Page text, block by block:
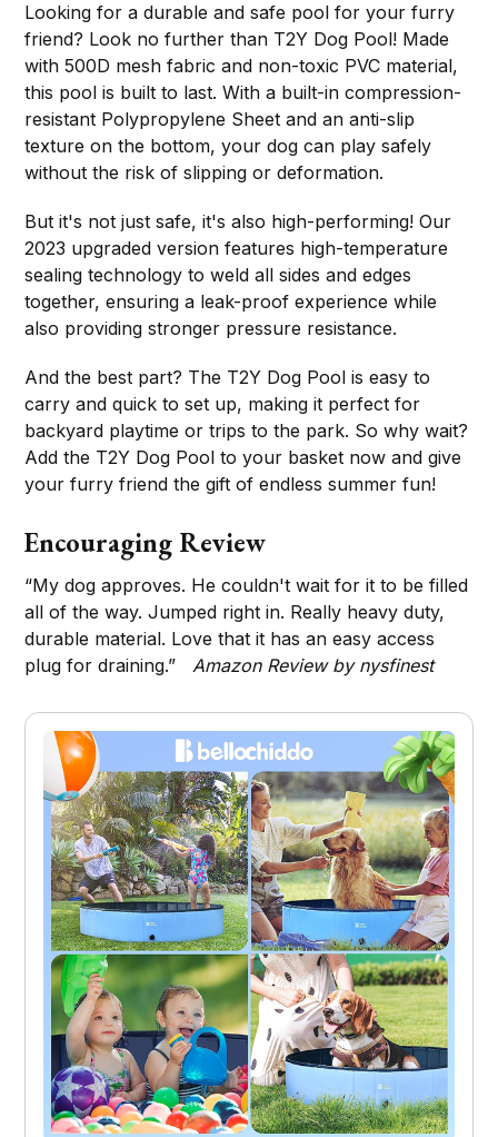
Looking for a durable and safe pool for your furry
friend? Look no further than T2Y Dog Pool! Made
with 500D mesh fabric and non-toxic PVC material,
this pool is built to last. With a built-in compression-
resistant Polypropylene Sheet and an anti-slip
texture on the bottom, your dog can play safely
without the risk of slipping or deformation.
But it's not just safe, it's also high-performing! Our
2023 upgraded version features high-temperature
sealing technology to weld all sides and edges
together, ensuring a leak-proof experience while
also providing stronger pressure resistance.
And the best part? The T2Y Dog Pool is easy to
carry and quick to set up, making it perfect for
backyard playtime or trips to the park. So why wait?
Add the T2Y Dog Pool to your basket now and give
your furry friend the gift of endless summer fun!
Encouraging Review
“My dog approves. He couldn't wait for it to be filled
all of the way. Jumped right in. Really heavy duty,
durable material. Love that it has an easy access
plug for draining.”Amazon Review by nysfinest